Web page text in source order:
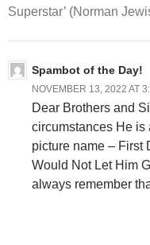
Superstar’ (Norman
Spambot of the Day!
NOVEMBER 13, 2022 AT
Dear Brothers and
circumstances He
picture name – First
Would Not Let Him
always remember